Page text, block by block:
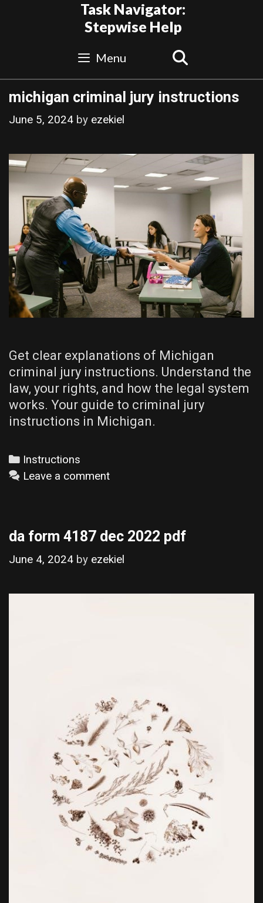
Task Navigator:
Stepwise Help
Menu
michigan criminal jury instructions
June 5, 2024 by ezekiel
Get clear explanations of Michigan
criminal jury instructions. Understand the
law, your rights, and how the legal system
works. Your guide to criminal jury
instructions in Michigan.
Categories
Instructions
Leave a comment
da form 4187 dec 2022 pdf
June 4, 2024 by ezekiel